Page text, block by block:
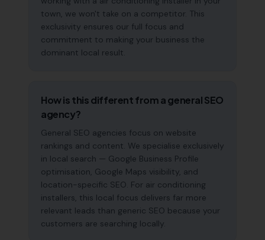
town, we won't take on a competitor. This
exclusivity ensures our full focus and
commitment to making your business the
dominant local result.
How is this different from a general SEO
agency?
General SEO agencies focus on website
rankings and content. We specialise exclusively
in local search — Google Business Profile
optimisation, Google Maps visibility, and
location-specific SEO. For air conditioning
installers, this local focus delivers far more
relevant leads than generic SEO because your
customers are searching locally.